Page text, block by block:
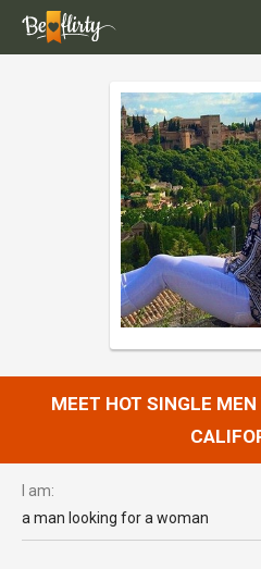
MEET HOT SINGLE
I am:
a man looking for a woman